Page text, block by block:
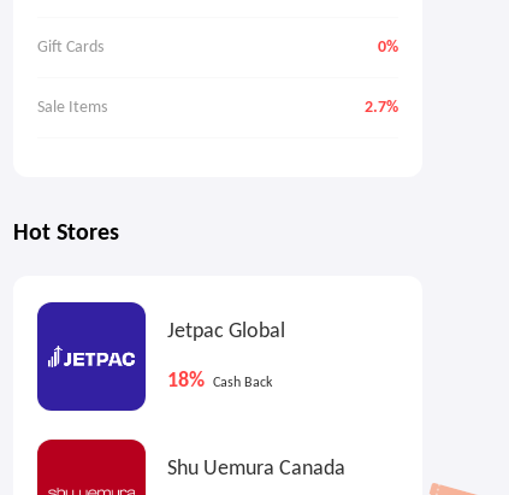
LACOSTE New Arrivals
Up to 60% OFF Selected
Gift Cards 0%
Sale Items 2.7%
Hot Stores
Jetpac Global
18% Cash Back
Shu Uemura Canada